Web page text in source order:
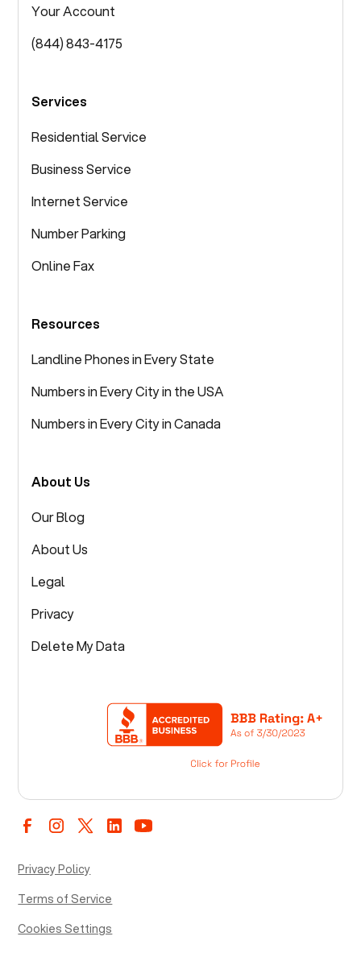
Your Account
(844) 843-4175
Services
Residential Service
Business Service
Internet Service
Number Parking
Online Fax
Resources
Landline Phones in Every State
Numbers in Every City in the USA
Numbers in Every City in Canada
About Us
Our Blog
About Us
Legal
Privacy
Delete My Data
Privacy Policy
Terms of Service
Cookies Settings